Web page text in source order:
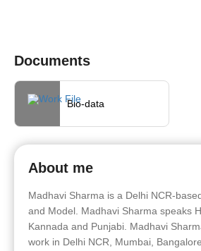
Documents
Bio-data
About me
Madhavi Sharma is a Delhi NCR-
and Model. Madhavi Sharma speaks
Kannada and Punjabi. Madhavi
work in Delhi NCR, Mumbai,